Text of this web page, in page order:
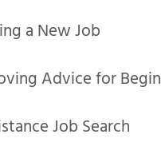
a New Job
Advice for
Job Search